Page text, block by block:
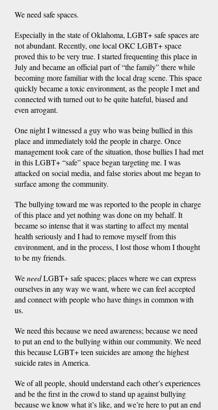
We need safe spaces.
Especially in the state of Oklahoma, LGBT+ safe spaces are
not abundant. Recently, one local OKC LGBT+ space
proved this to be very true. I started frequenting this place in
July and became an official part of “the family” there while
becoming more familiar with the local drag scene. This space
quickly became a toxic environment, as the people I met and
connected with turned out to be quite hateful, biased and
even arrogant.
One night I witnessed a guy who was being bullied in this
place and immediately told the people in charge. Once
management took care of the situation, those bullies I had met
in this LGBT+ “safe” space began targeting me. I was
attacked on social media, and false stories about me began to
surface among the community.
The bullying toward me was reported to the people in charge
of this place and yet nothing was done on my behalf. It
became so intense that it was starting to affect my mental
health seriously and I had to remove myself from this
environment, and in the process, I lost those whom I thought
to be my friends.
WeneedLGBT+ safe spaces; places where we can express
ourselves in any way we want, where we can feel accepted
and connect with people who have things in common with
us.
We need this because we need awareness; because we need
to put an end to the bullying within our community. We need
this because LGBT+ teen suicides are among the highest
suicide rates in America.
We of all people, should understand each other’s experiences
and be the first in the crowd to stand up against bullying
because we know what it’s like, and we’re here to put an end